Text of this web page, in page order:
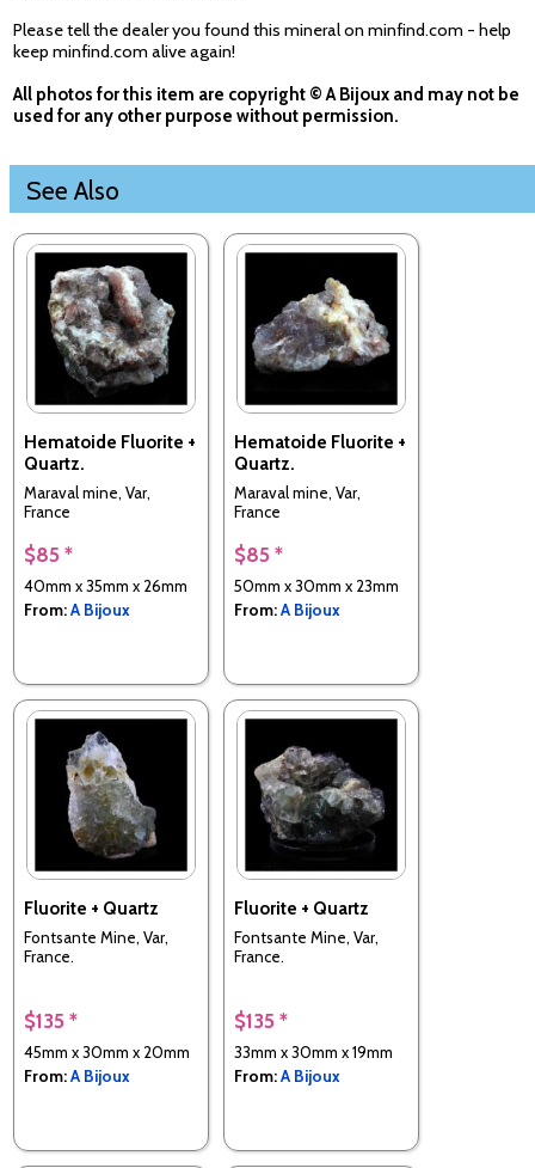
Please tell the dealer you found this mineral on minfind.com - help
keep minfind.com alive again!
All photos for this item are copyright © A Bijoux and may not be
used for any other purpose without permission.
See Also
Hematoide Fluorite +
Quartz.
Maraval mine, Var,
France
$85 *
40mm x 35mm x 26mm
From:A Bijoux
Hematoide Fluorite +
Quartz.
Maraval mine, Var,
France
$85 *
50mm x 30mm x 23mm
From:A Bijoux
Fluorite + Quartz
Fontsante Mine, Var,
France.
$135 *
45mm x 30mm x 20mm
From:A Bijoux
Fluorite + Quartz
Fontsante Mine, Var,
France.
$135 *
33mm x 30mm x 19mm
From:A Bijoux